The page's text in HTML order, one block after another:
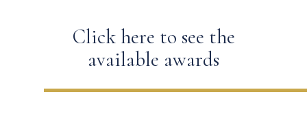
Click here to see the
available awards